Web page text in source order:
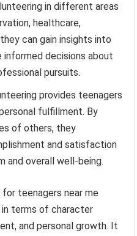
in different areas
healthcare,
can gain insights into
decisions about
pursuits.
provides teenagers
fulfillment. By
of others, they
and satisfaction
overall well-being.
teenagers near me
terms of character
and personal growth. It